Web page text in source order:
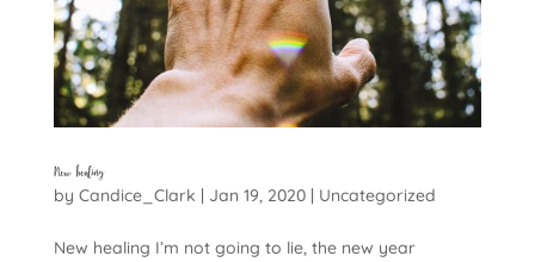
New healing
by Candice_Clark | Jan 19, 2020| Uncategorized
New healing I’m not going to lie, the new year